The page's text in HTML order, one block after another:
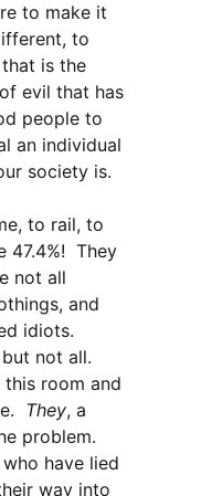
to make it
to
is the
evil that has
people to
an individual
society is.
to rail, to
47.4%! They
not all
and
idiots.
not all.
room and
They, a
problem.
have lied
way into